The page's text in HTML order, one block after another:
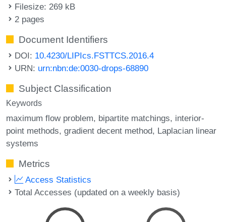
Filesize: 269 kB
2 pages
Document Identifiers
DOI: 10.4230/LIPIcs.FSTTCS.2016.4
URN: urn:nbn:de:0030-drops-68890
Subject Classification
Keywords
maximum flow problem bipartite matchings interior-
point methods gradient decent method Laplacian linear
systems
Metrics
Access Statistics
Total Accesses (updated on a weekly basis)